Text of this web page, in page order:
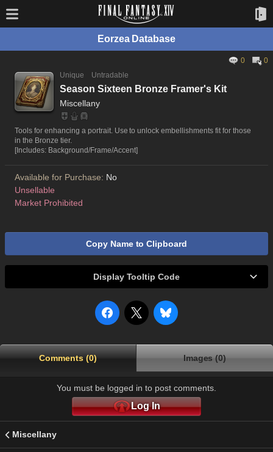
Eorzea Database
0
0
Unique
Untradable
Season Sixteen Bronze Framer's Kit
Miscellany
Tools for enhancing a portrait. Use to unlock embellishments fit for those
in the Bronze tier.
[Includes: Background/Frame/Accent]
Available for Purchase: No
Unsellable
Market Prohibited
Copy Name to Clipboard
Display Tooltip Code
Comments (0) Images (0)
You must be logged in to post comments.
Log In
Miscellany